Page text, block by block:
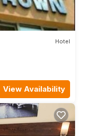
Hotel
View Availability